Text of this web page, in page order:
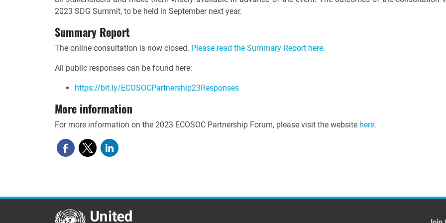
2023 SDG Summit, to be held in September next year.
Summary Report
The online consultation is now closed. Please read the Summary Report here.
All public responses can be found here:
https://bit.ly/ECOSOCPartnership23Responses
More information
For more information on the 2023 ECOSOC Partnership Forum, please visit the website here.